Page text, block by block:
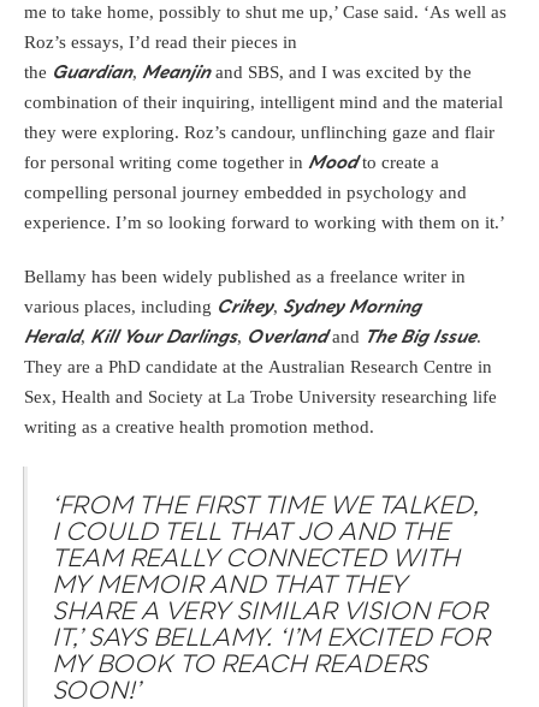
me to take home, possibly to shut me up,’ Case said. ‘As well as
Roz’s essays, I’d read their pieces in
the Guardian, Meanjinand SBS, and I was excited by the
combination of their inquiring, intelligent mind and the material
they were exploring. Roz’s candour, unflinching gaze and flair
for personal writing come together in Moodto create a
compelling personal journey embedded in psychology and
experience. I’m so looking forward to working with them on it.’
Bellamy has been widely published as a freelance writer in
various places, including Crikey, Sydney Morning
Herald, Kill Your Darlings, Overlandand The Big Issue.
They are a PhD candidate at the Australian Research Centre in
Sex, Health and Society at La Trobe University researching life
writing as a creative health promotion method.
‘FROM THE FIRST TIME WE TALKED,
I COULD TELL THAT JO AND THE
TEAM REALLY CONNECTED WITH
MY MEMOIR AND THAT THEY
SHARE A VERY SIMILAR VISION FOR
IT,’ SAYS BELLAMY. ‘I’M EXCITED FOR
MY BOOK TO REACH READERS
SOON!’